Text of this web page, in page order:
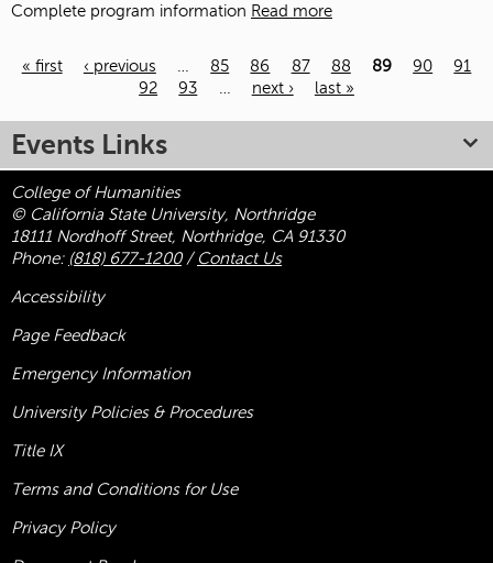
Complete program information Read more
« first ‹ previous … 85 86 87 88 89 90
91
92
93 … next › last »
Events Links
College of Humanities
© California State University, Northridge
18111 Nordhoff Street, Northridge, CA 91330
Phone: (818) 677-1200/ Contact Us
Accessibility
Page Feedback
Emergency Information
University Policies & Procedures
Title IX
Terms and Conditions for Use
Privacy Policy